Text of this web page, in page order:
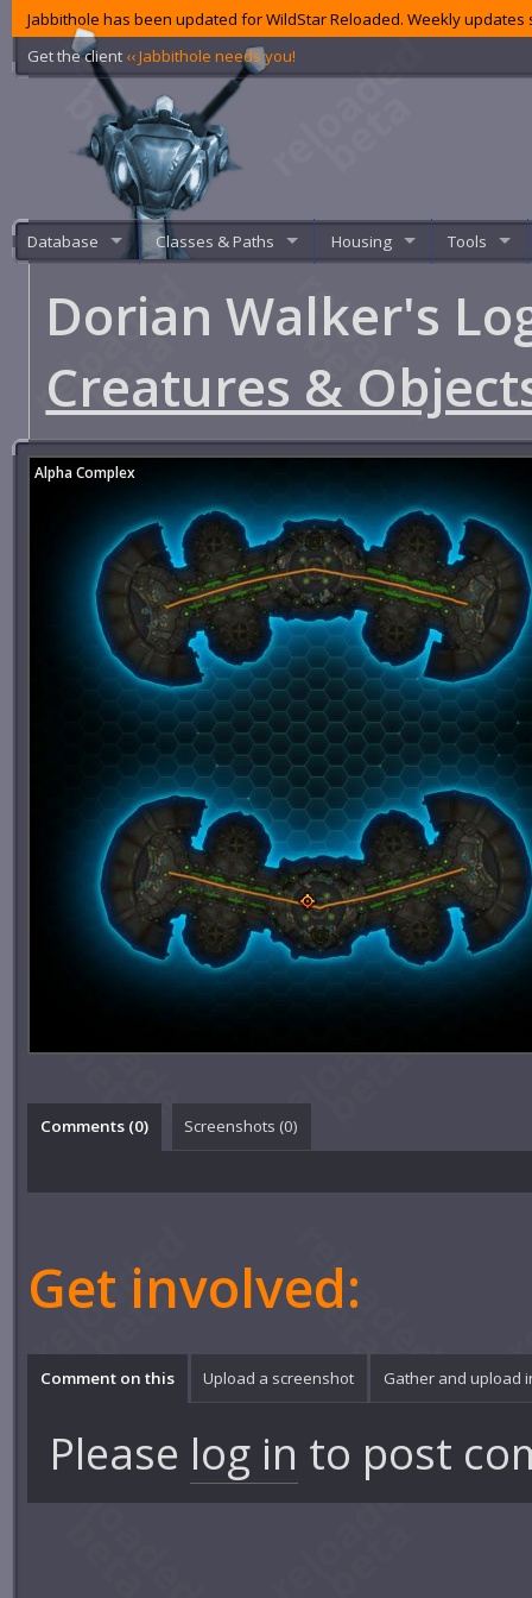
Jabbithole has been updated for WildStar Reloaded. Weekly
Get the client ‹‹ Jabbithole needs you!
Database Classes & Paths Housing Tools
Dorian Walker's
Creatures &
Alpha Complex
Comments (0) Screenshots (0)
Get involved:
Comment on this Upload a screenshot Gather and upload
Please log in to post